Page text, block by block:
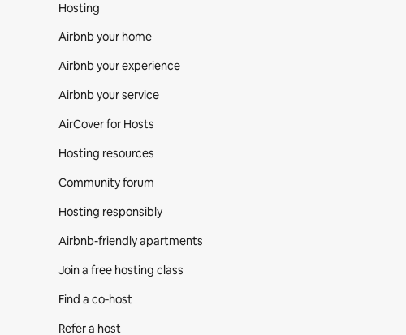
Hosting
Airbnb your home
Airbnb your experience
Airbnb your service
AirCover for Hosts
Hosting resources
Community forum
Hosting responsibly
Airbnb-friendly apartments
Join a free hosting class
Find a co‑host
Refer a host